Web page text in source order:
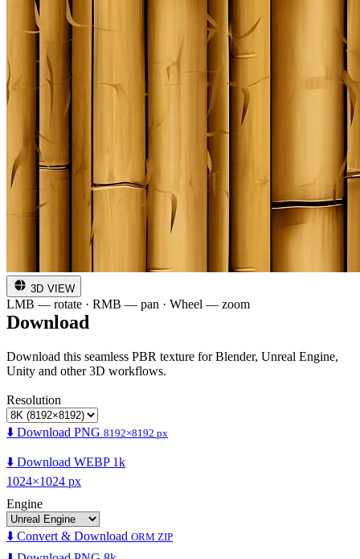
3D VIEW
LMB — rotate · RMB — pan · Wheel — zoom
Download
Download this seamless PBR texture for Blender, Unreal Engine,
Unity and other 3D workflows.
Resolution
⬇️ Download PNG 8192×8192 px
⬇️ Download WEBP 1k
1024×1024 px
Engine
⬇️ Convert & Download ORM ZIP